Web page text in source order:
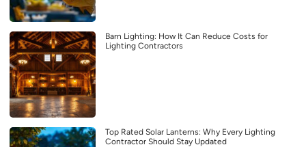
Barn Lighting: How It Can Reduce Costs for
Lighting Contractors
Top Rated Solar Lanterns: Why Every Lighting
Contractor Should Stay Updated